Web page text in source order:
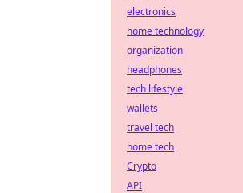
electronics
home technology
organization
headphones
tech lifestyle
wallets
travel tech
home tech
Crypto
API